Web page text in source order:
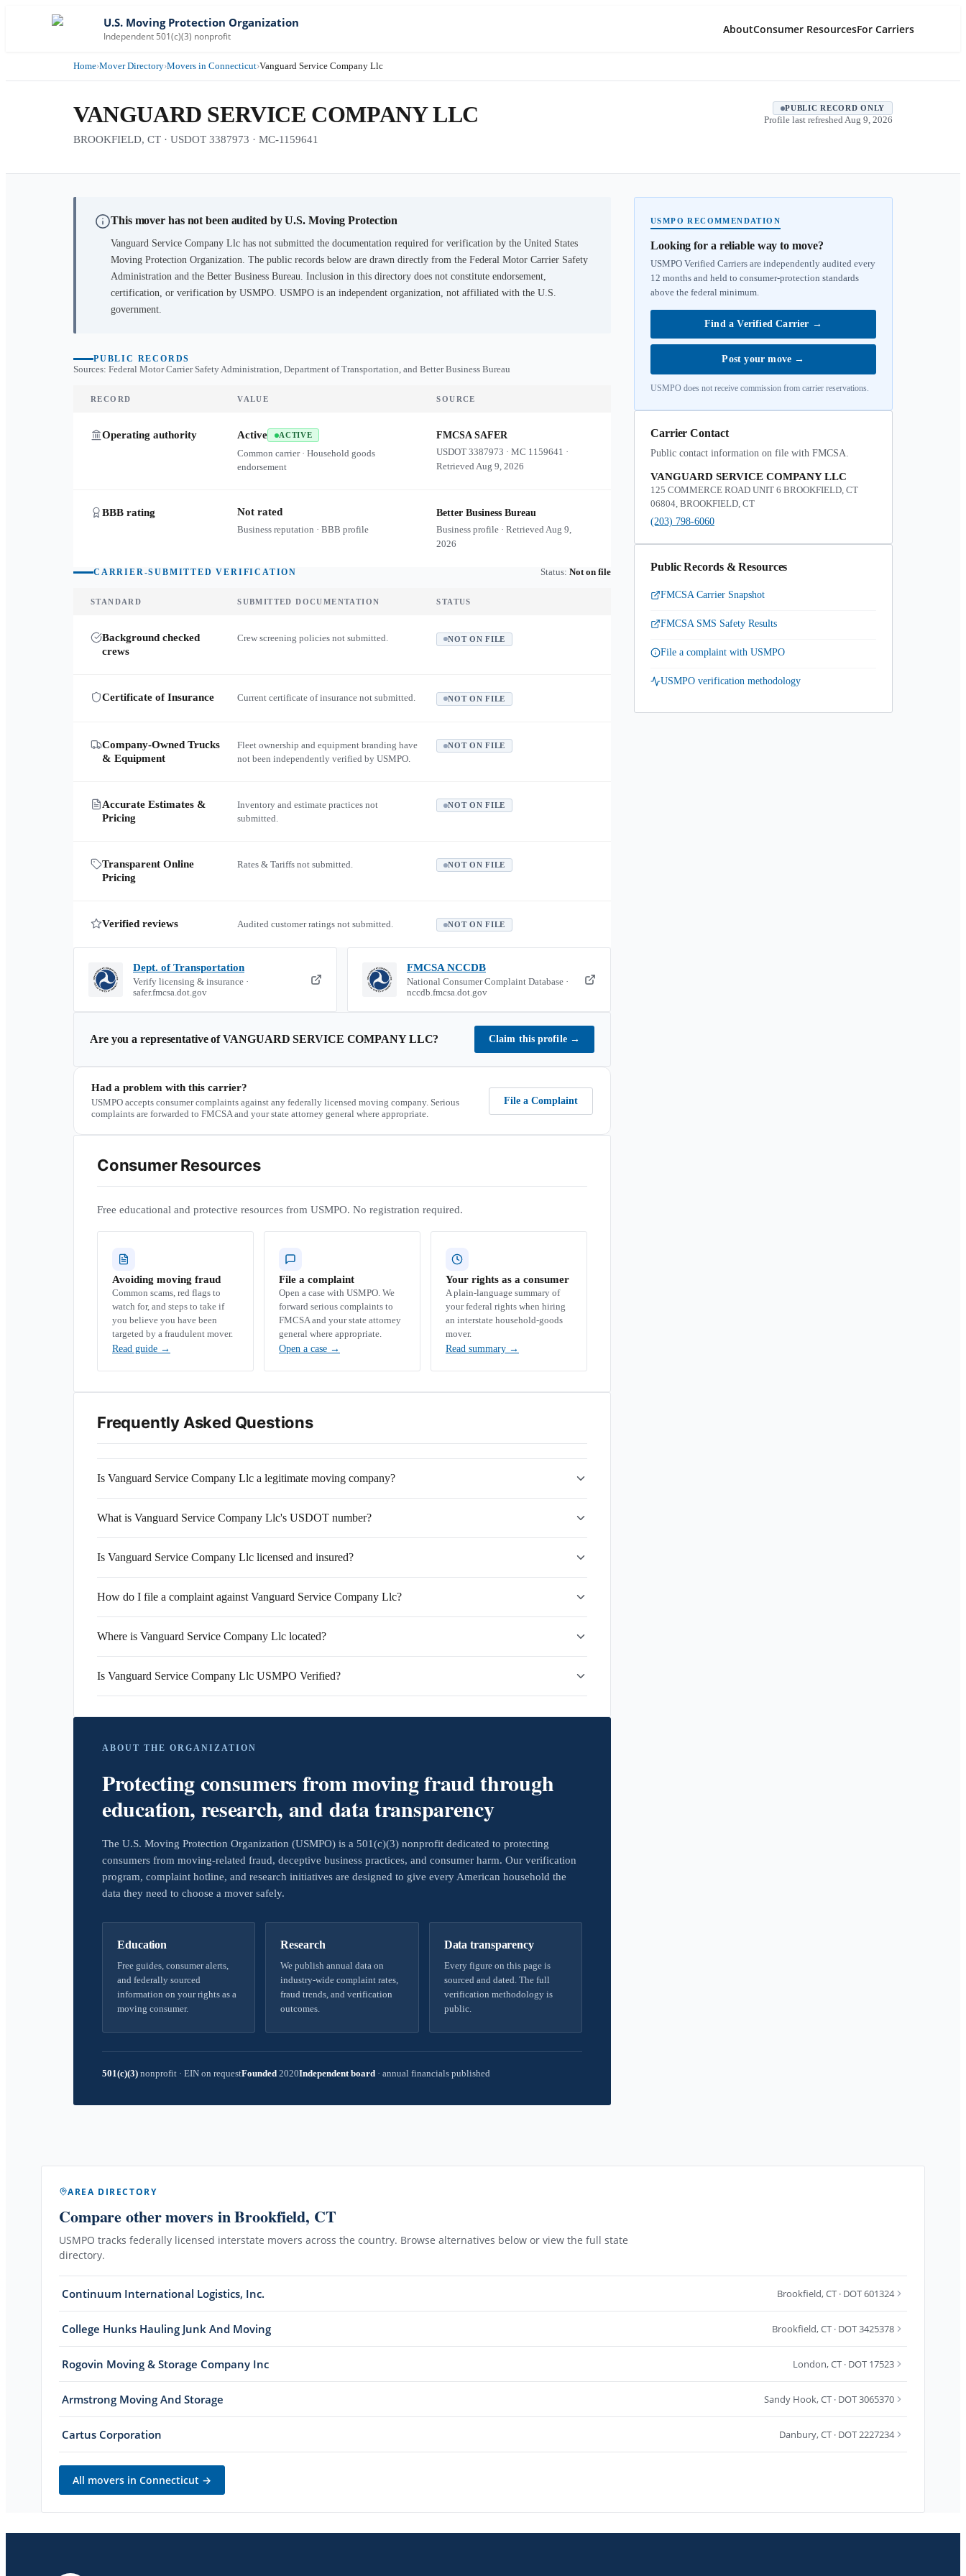
U.S. Moving Protection Organization
Independent 501(c)(3) nonprofit
AboutConsumer ResourcesFor Carriers
Home›Mover Directory›Movers in Connecticut›Vanguard Service Company Llc
VANGUARD SERVICE COMPANY LLC
BROOKFIELD, CT · USDOT 3387973 · MC-1159641
PUBLIC RECORD ONLY
Profile last refreshed Aug 9, 2026
This mover has not been audited by U.S. Moving Protection
Vanguard Service Company Llc has not submitted the documentation required for verification by the United States
Moving Protection Organization. The public records below are drawn directly from the Federal Motor Carrier Safety
Administration and the Better Business Bureau. Inclusion in this directory does not constitute endorsement,
certification, or verification by USMPO. USMPO is an independent organization, not affiliated with the U.S.
government.
PUBLIC RECORDS
Sources: Federal Motor Carrier Safety Administration, Department of Transportation, and Better Business Bureau
RECORD VALUE SOURCE
Operating authority Active ACTIVE
Common carrier · Household goods
endorsement
FMCSA SAFER
USDOT3387973 ·MC 1159641 ·
RetrievedAug 9, 2026
BBB rating Not rated
Business reputation · BBB profile
Better Business Bureau
Business profile · RetrievedAug 9,
2026
CARRIER-SUBMITTED VERIFICATION Status: Not on file
STANDARD SUBMITTED DOCUMENTATION STATUS
Background checked
crews
Crew screening policies not submitted. NOT ON FILE
Certificate of Insurance Current certificate of insurance not submitted. NOT ON FILE
Company-Owned Trucks
& Equipment
Fleet ownership and equipment branding have
not been independently verified by USMPO.
NOT ON FILE
Accurate Estimates &
Pricing
Inventory and estimate practices not
submitted.
NOT ON FILE
Transparent Online
Pricing
Rates & Tariffs not submitted. NOT ON FILE
Verified reviews Audited customer ratings not submitted. NOT ON FILE
Dept. of Transportation
Verify licensing & insurance ·
safer.fmcsa.dot.gov
FMCSA NCCDB
National Consumer Complaint Database ·
nccdb.fmcsa.dot.gov
Are you a representative ofVANGUARD SERVICE COMPANY LLC? Claim this profile →
Had a problem with this carrier?
USMPO accepts consumer complaints against any federally licensed moving company. Serious
complaints are forwarded to FMCSA and your state attorney general where appropriate.
File a Complaint
Consumer Resources
Free educational and protective resources from USMPO. No registration required.
Avoiding moving fraud
Common scams, red flags to
watch for, and steps to take if
you believe you have been
targeted by a fraudulent mover.
Read guide →
File a complaint
Open a case with USMPO. We
forward serious complaints to
FMCSA and your state attorney
general where appropriate.
Open a case →
Your rights as a consumer
A plain-language summary of
your federal rights when hiring
an interstate household-goods
mover.
Read summary →
Frequently Asked Questions
Is Vanguard Service Company Llc a legitimate moving company?
What is Vanguard Service Company Llc's USDOT number?
Is Vanguard Service Company Llc licensed and insured?
How do I file a complaint against Vanguard Service Company Llc?
Where is Vanguard Service Company Llc located?
Is Vanguard Service Company Llc USMPO Verified?
ABOUT THE ORGANIZATION
Protecting consumers from moving fraud through
education, research, and data transparency
The U.S. Moving Protection Organization (USMPO) is a 501(c)(3) nonprofit dedicated to protecting
consumers from moving-related fraud, deceptive business practices, and consumer harm. Our verification
program, complaint hotline, and research initiatives are designed to give every American household the
data they need to choose a mover safely.
Education
Free guides, consumer alerts,
and federally sourced
information on your rights as a
moving consumer.
Research
We publish annual data on
industry-wide complaint rates,
fraud trends, and verification
outcomes.
Data transparency
Every figure on this page is
sourced and dated. The full
verification methodology is
public.
501(c)(3) nonprofit · EIN on requestFounded 2020Independent board · annual financials published
USMPO RECOMMENDATION
Looking for a reliable way to move?
USMPO Verified Carriers are independently audited every
12 months and held to consumer-protection standards
above the federal minimum.
Find a Verified Carrier →
Post your move →
USMPO does not receive commission from carrier reservations.
Carrier Contact
Public contact information on file with FMCSA.
VANGUARD SERVICE COMPANY LLC
125 COMMERCE ROAD UNIT 6 BROOKFIELD, CT
06804, BROOKFIELD, CT
(203) 798-6060
Public Records & Resources
FMCSA Carrier Snapshot
FMCSA SMS Safety Results
File a complaint with USMPO
USMPO verification methodology
AREA DIRECTORY
Compare other movers in Brookfield, CT
USMPO tracks federally licensed interstate movers across the country. Browse alternatives below or view the full state
directory.
Continuum International Logistics, Inc. Brookfield,CT · DOT 601324
College Hunks Hauling Junk And Moving Brookfield,CT · DOT 3425378
Rogovin Moving & Storage Company Inc London,CT · DOT 17523
Armstrong Moving And Storage Sandy Hook,CT · DOT 3065370
Cartus Corporation Danbury,CT · DOT 2227234
All movers in Connecticut →